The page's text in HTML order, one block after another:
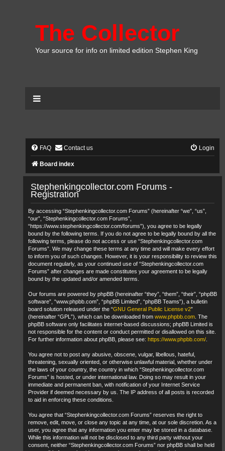
The Collector
Your source for info on limited edition Stephen King
FAQ Contact us Login
Board index
Stephenkingcollector.com Forums -
Registration
By accessing “Stephenkingcollector.com Forums” (hereinafter “we”, “us”,
“our”, “Stephenkingcollector.com Forums”,
“https://www.stephenkingcollector.com/forums”), you agree to be legally
bound by the following terms. If you do not agree to be legally bound by all the
following terms, please do not access or use “Stephenkingcollector.com
Forums”. We may change these terms at any time and will make every effort
to inform you of such changes. However, it is your responsibility to review this
document regularly, as your continued use of “Stephenkingcollector.com
Forums” after changes are made constitutes your agreement to be legally
bound by the updated and/or amended terms.
Our forums are powered by phpBB (hereinafter “they”, “them”, “their”, “phpBB
software”, “www.phpbb.com”, “phpBB Limited”, “phpBB Teams”), a bulletin
board solution released under the “GNU General Public License v2”
(hereinafter “GPL”), which can be downloaded from www.phpbb.com . The
phpBB software only facilitates internet-based discussions; phpBB Limited is
not responsible for the content or conduct permitted or disallowed on this site.
For further information about phpBB, please see: https://www.phpbb.com/
You agree not to post any abusive, obscene, vulgar, libellous, hateful,
threatening, sexually oriented, or otherwise unlawful material, whether under
the laws of your country, the country in which “Stephenkingcollector.com
Forums” is hosted, or under international law. Doing so may result in your
immediate and permanent ban, with notification of your Internet Service
Provider if deemed necessary by us. The IP address of all posts is recorded
to aid in enforcing these conditions.
You agree that “Stephenkingcollector.com Forums” reserves the right to
remove, edit, move, or close any topic at any time, at our sole discretion. As a
user, you agree that any information you enter may be stored in a database.
While this information will not be disclosed to any third party without your
consent, neither “Stephenkingcollector.com Forums” nor phpBB shall be held